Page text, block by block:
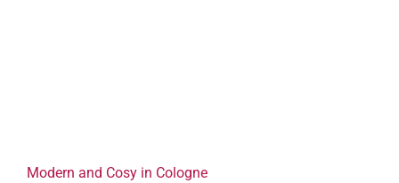
Modern and Cosy in Cologne